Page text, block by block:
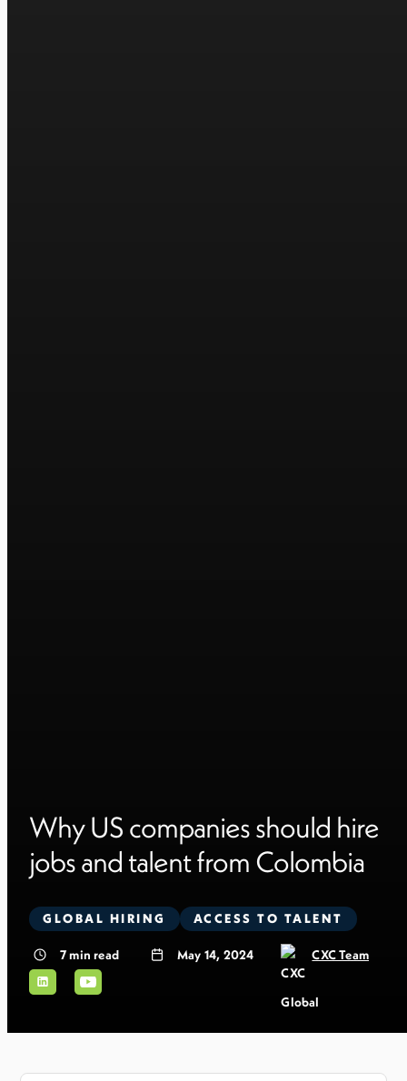
Why US companies should hire
jobs and talent from Colombia
GLOBAL HIRING ACCESS TO TALENT
7min read May 14, 2024 CXC Team